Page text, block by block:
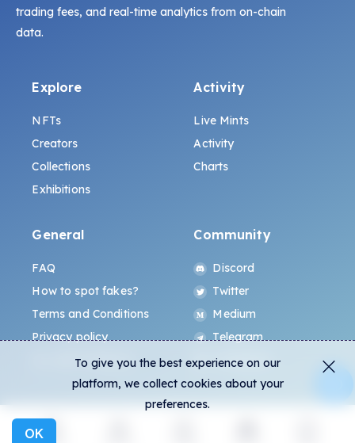
trading fees, and real-time analytics from on-chain
data.
Explore
NFTs
Creators
Collections
Exhibitions
Activity
Live Mints
Activity
Charts
General
FAQ
How to spot fakes?
Terms and Conditions
Privacy policy
ALL.ART Protocol
Community
Discord
Twitter
Medium
Telegram
Instagram
To give you the best experience on our
platform, we collect cookies about your
preferences.
OK